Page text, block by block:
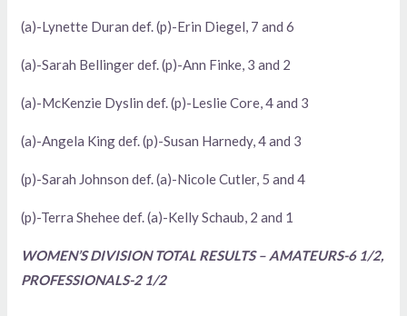
(a)-Lynette Duran def. (p)-Erin Diegel, 7 and 6
(a)-Sarah Bellinger def. (p)-Ann Finke, 3 and 2
(a)-McKenzie Dyslin def. (p)-Leslie Core, 4 and 3
(a)-Angela King def. (p)-Susan Harnedy, 4 and 3
(p)-Sarah Johnson def. (a)-Nicole Cutler, 5 and 4
(p)-Terra Shehee def. (a)-Kelly Schaub, 2 and 1
WOMEN’S DIVISION TOTAL RESULTS – AMATEURS-6 1/2,
PROFESSIONALS-2 1/2